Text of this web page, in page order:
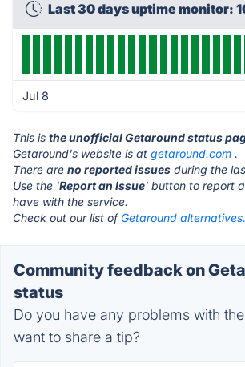
Last 30 days uptime monitor:
Jul 8
This is the unofficial Getaround status
Getaround's website is at getaround.com .
There are no reported issues during the
Use the 'Report an Issue' button to report
have with the service.
Check out our list of Getaround alternatives.
Community feedback on
status
Do you have any problems with
want to share a tip?